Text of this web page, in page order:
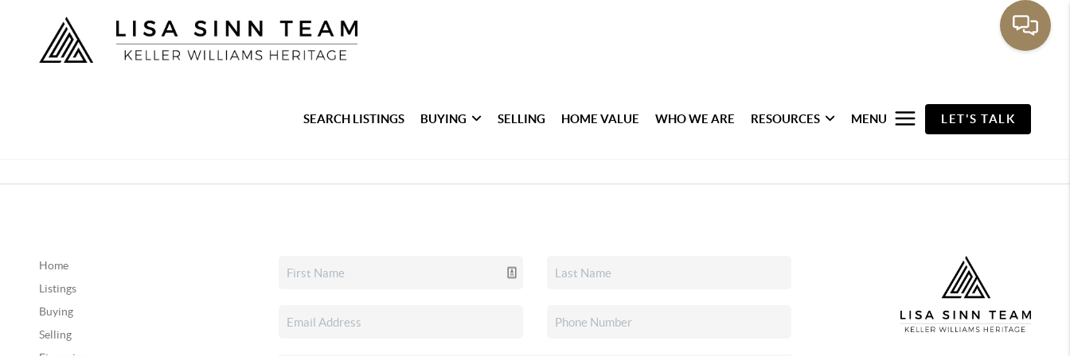
SEARCH LISTINGS BUYING SELLING HOME VALUE WHO WE ARE RESOURCES MENU LET'S TALK
Home
Listings
Buying
Selling